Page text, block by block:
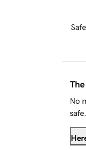
No
safe.